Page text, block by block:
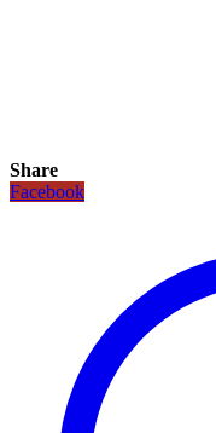
Share
Facebook